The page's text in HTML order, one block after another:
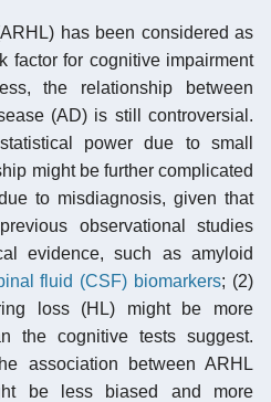
has been considered as
factor for cognitive impairment
the relationship between
(AD) is still controversial.
power due to small
might be further complicated
to misdiagnosis, given that
observational studies
evidence, such as amyloid
fluid (CSF) biomarkers; (2)
loss (HL) might be more
the cognitive tests suggest.
association between ARHL
be less biased and more